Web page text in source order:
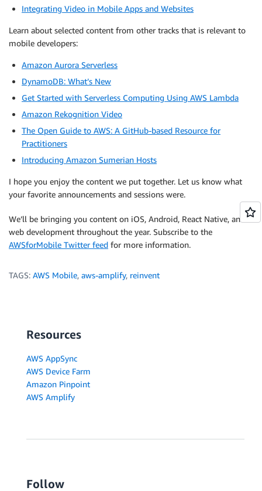
Integrating Video in Mobile Apps and Websites
Learn about selected content from other tracks that is relevant to
mobile developers:
Amazon Aurora Serverless
DynamoDB: What’s New
Get Started with Serverless Computing Using AWS Lambda
Amazon Rekognition Video
The Open Guide to AWS: A GitHub-based Resource for
Practitioners
Introducing Amazon Sumerian Hosts
I hope you enjoy the content we put together. Let us know what
your favorite announcements and sessions were.
We’ll be bringing you content on iOS, Android, React Native, and
web development throughout the year. Subscribe to the
AWSforMobile Twitter feed for more information.
TAGS: AWS Mobile, aws-amplify, reinvent
Resources
AWS AppSync
AWS Device Farm
Amazon Pinpoint
AWS Amplify
Follow